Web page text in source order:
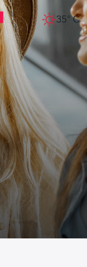
35° C